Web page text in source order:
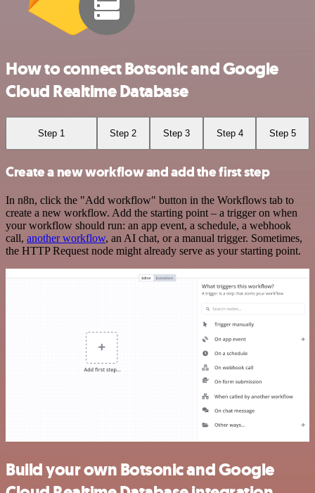
How to connect Botsonic and Google
Cloud Realtime Database
Step 1 Step 2 Step 3 Step 4 Step 5
Create a new workflow and add the first step
In n8n, click the "Add workflow" button in the Workflows tab to
create a new workflow. Add the starting point – a trigger on when
your workflow should run: an app event, a schedule, a webhook
call, another workflow, an AI chat, or a manual trigger. Sometimes,
the HTTP Request node might already serve as your starting point.
Build your own Botsonic and Google